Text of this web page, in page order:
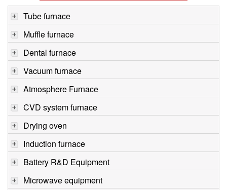
Tube furnace
Muffle furnace
Dental furnace
Vacuum furnace
Atmosphere Furnace
CVD system furnace
Drying oven
Induction furnace
Battery R&D Equipment
Microwave equipment